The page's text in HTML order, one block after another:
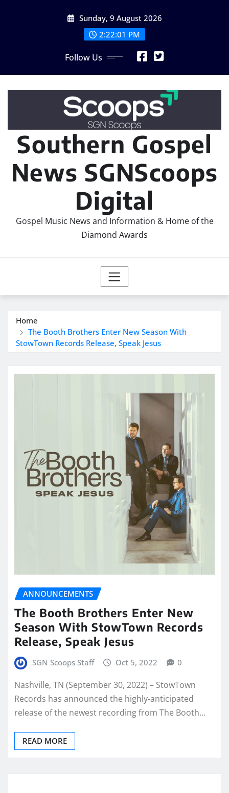
Sunday, 9 August 2026
2:22:02 PM
Follow Us
Southern Gospel
News SGNScoops
Digital
Gospel Music News and Information & Home of the
Diamond Awards
Home
The Booth Brothers Enter New Season With
StowTown Records Release, Speak Jesus
ANNOUNCEMENTS
The Booth Brothers Enter New
Season With StowTown Records
Release, Speak Jesus
SGN Scoops Staff Oct 5, 2022 0
Nashville, TN (September 30, 2022) – StowTown
Records has announced the highly-anticipated
release of the newest recording from The Booth…
READ MORE